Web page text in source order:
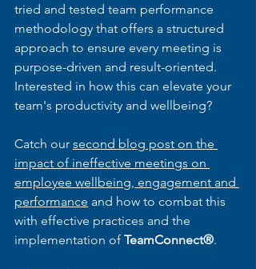
tried and tested team performance
methodology that offers a structured
approach to ensure every meeting is
purpose-driven and result-oriented.
Interested in how this can elevate your
team's productivity and wellbeing?
Catch our second blog post on the
impact of ineffective meetings on
employee wellbeing, engagement and
performance and how to combat this
with effective practices and the
implementation of TeamConnect®.